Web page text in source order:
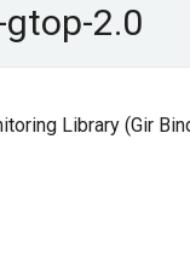
2.0
Library (gir